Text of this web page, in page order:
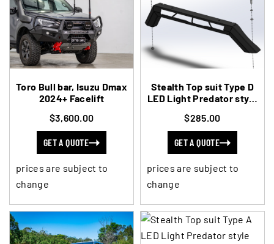
Toro Bull bar, Isuzu Dmax
2024+ Facelift
$3,600.00
GET A QUOTE
prices are subject to
change
Stealth Top suit Type D
LED Light Predator style
$285.00
GET A QUOTE
prices are subject to
change